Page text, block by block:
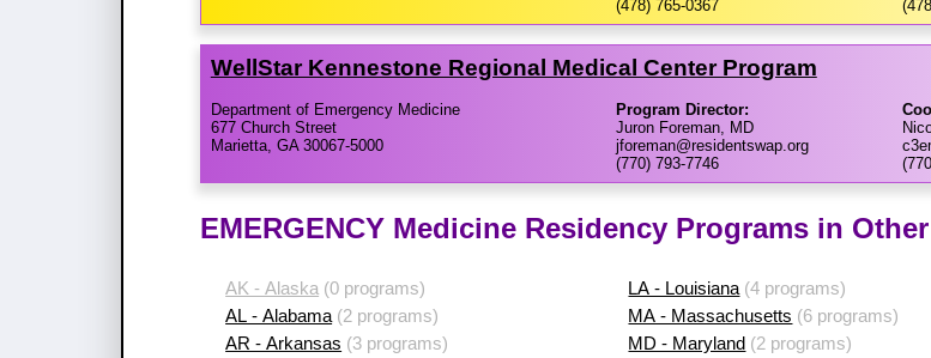
(478) 765-0367
WellStar Kennestone Regional Medical Center Program
Department of Emergency Medicine
677 Church Street
Marietta, GA 30067-5000
Program Director:
Juron Foreman, MD
jforeman@residentswap.org
(770) 793-7746
EMERGENCY Medicine Residency Programs in
AK - Alaska (0 programs)
AL - Alabama (2 programs)
AR - Arkansas (3 programs)
LA - Louisiana (4 programs)
MA - Massachusetts (6 programs)
MD - Maryland (2 programs)